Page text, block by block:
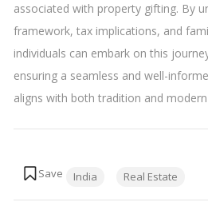
associated with property gifting. By
framework, tax implications, and
individuals can embark on this
ensuring a seamless and well-
aligns with both tradition and
India Real Estate